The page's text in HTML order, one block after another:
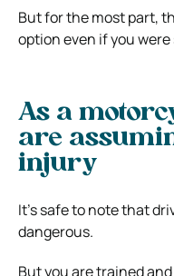
But for the most part,
option even if you
As a
are
injury
It’s safe to note that
dangerous.
But you are trained